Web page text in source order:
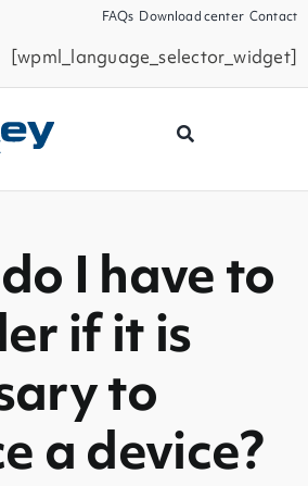
FAQs Download center Contact
[wpml_language_selector_widget]
I have to
if it is
to
a device?